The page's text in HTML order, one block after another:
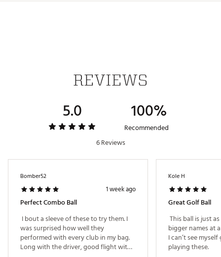
REVIEWS
5.0 100%
Recommended
6 Reviews
Bomber52
1 week ago
Perfect Combo Ball
I bout a sleeve of these to try them. I
was surprised how well they
performed with every club in my bag.
Long with the driver, good flight with
Kole H
Great Golf Ball
This ball is just
bigger names at
I can’t see